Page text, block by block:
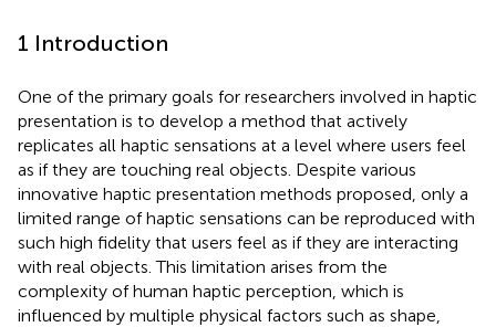
1 Introduction
One of the primary goals for researchers involved in haptic
presentation is to develop a method that actively
replicates all haptic sensations at a level where users feel
as if they are touching real objects. Despite various
innovative haptic presentation methods proposed, only a
limited range of haptic sensations can be reproduced with
such high fidelity that users feel as if they are interacting
with real objects. This limitation arises from the
complexity of human haptic perception, which is
influenced by multiple physical factors such as shape,